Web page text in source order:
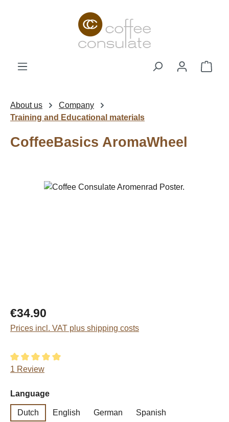
About us
Company
Training and Educational materials
CoffeeBasics AromaWheel
Skip image gallery
Regular price:
€34.90
Prices incl. VAT plus shipping costs
Average rating of 5 out of 5 stars
1 Review
Select
Language
Dutch English German Spanish